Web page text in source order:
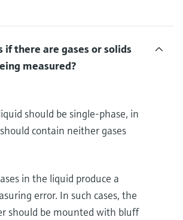
if there are gases or solids
measured?
should be single-phase, in
contain neither gases
in the liquid produce a
error. In such cases, the
should be mounted with bluff